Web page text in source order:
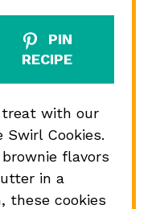
PIN
RECIPE
with our
Swirl Cookies.
flavors
in a
these cookies